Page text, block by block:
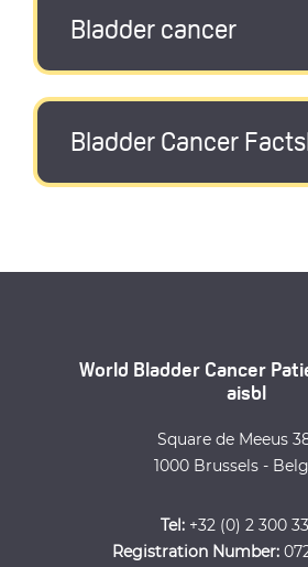
Bladder cancer
Bladder Cancer
World Bladder Cancer
aisbl
Square de Meeus
1000 Brussels -
Tel: +32 (0) 2 300
Registration Number: